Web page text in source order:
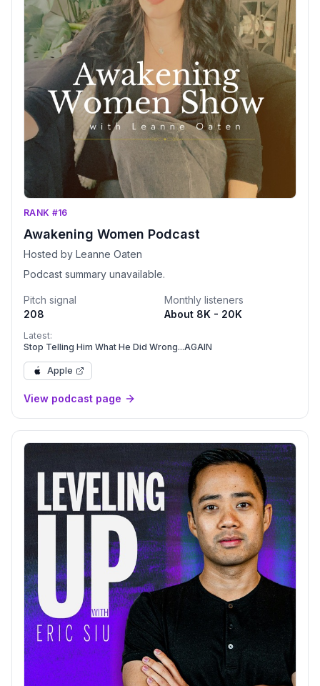
RANK #16
Awakening Women Podcast
Hosted by Leanne Oaten
Podcast summary unavailable.
Pitch signal
208
Monthly listeners
About 8K - 20K
Latest:
Stop Telling Him What He Did Wrong...AGAIN
Apple
View podcast page